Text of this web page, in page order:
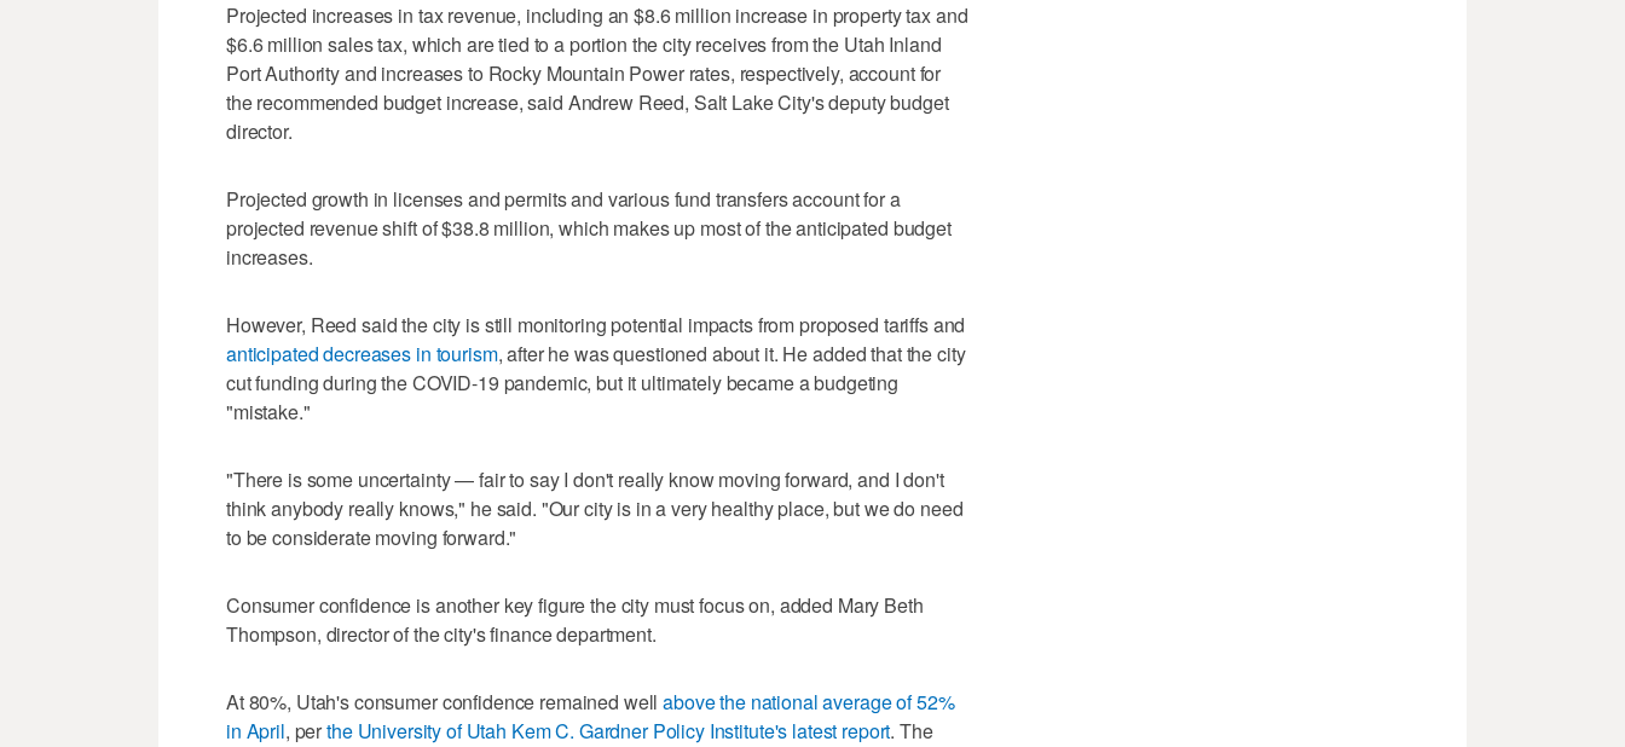
Projected increases in tax revenue, including an $8.6 million increase in property tax and
$6.6 million sales tax, which are tied to a portion the city receives from the Utah Inland
Port Authority and increases to Rocky Mountain Power rates, respectively, account for
the recommended budget increase, said Andrew Reed, Salt Lake City's deputy budget
director.
Projected growth in licenses and permits and various fund transfers account for a
projected revenue shift of $38.8 million, which makes up most of the anticipated budget
increases.
However, Reed said the city is still monitoring potential impacts from proposed tariffs and
anticipated decreases in tourism, after he was questioned about it. He added that the city
cut funding during the COVID-19 pandemic, but it ultimately became a budgeting
"mistake."
"There is some uncertainty — fair to say I don't really know moving forward, and I don't
think anybody really knows," he said. "Our city is in a very healthy place, but we do need
to be considerate moving forward."
Consumer confidence is another key figure the city must focus on, added Mary Beth
Thompson, director of the city's finance department.
At 80%, Utah's consumer confidence remained wellabove the national average of 52%
in April, perthe University of Utah Kem C. Gardner Policy Institute's latest report. The